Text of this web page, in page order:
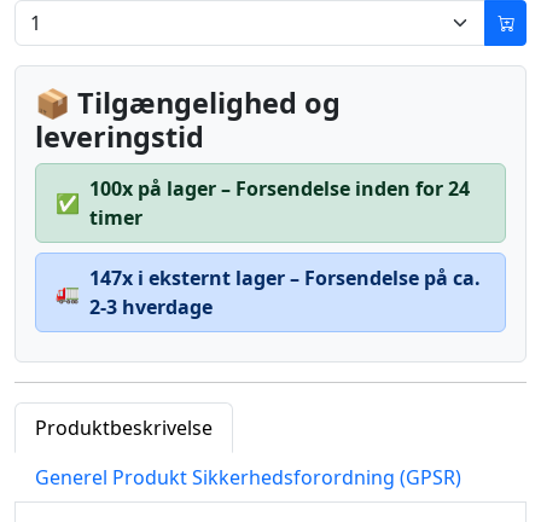
📦 Tilgængelighed og
leveringstid
✅
100x på lager – Forsendelse inden for 24
timer
🚛
147x i eksternt lager – Forsendelse på ca.
2-3 hverdage
Produktbeskrivelse
Generel Produkt Sikkerhedsforordning (GPSR)